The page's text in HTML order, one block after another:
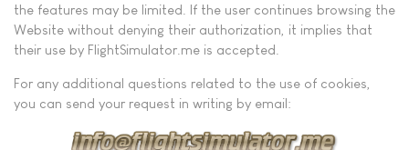
the features may be limited. If the user continues browsing the
Website without denying their authorization, it implies that
their use by FlightSimulator.me is accepted.
For any additional questions related to the use of cookies,
you can send your request in writing by email: